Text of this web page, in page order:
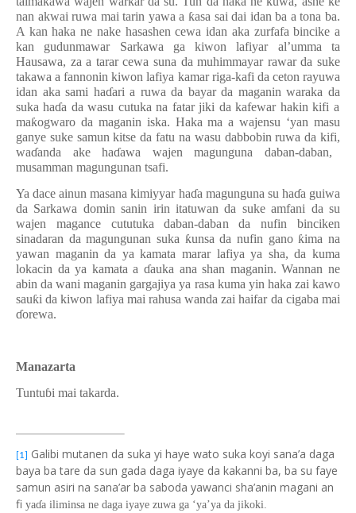
nan akwai ruwa mai tarin yawa a ƙasa sai dai idan ba a tona ba.
A kan haka ne nake hasashen cewa idan aka zurfafa bincike a
kan gudunmawar Sarkawa ga kiwon lafiyar al’umma ta
Hausawa, za a tarar cewa suna da muhimmayar rawar da suke
takawa a fannonin kiwon lafiya kamar riga-kafidaceton rayuwa
idan aka sami haɗari a ruwada bayar da maganin waraka da
suka haɗa dawasu cutuka na fatar jiki da kafewar hakin kifi a
maƙogwaro da maganin iska. Haka maa wajensu ‘yan masu
ganye suke samunkitse da fatu na wasu dabbobin ruwa da kifi,
waɗanda ake haɗawa wajen magunguna daban-daban,
musamman magungunan tsafi.
Ya dace ainun masana kimiyyar haɗa magunguna su haɗa guiwa
da Sarkawa domin sanin irin itatuwan da suke amfani da su
wajen magance cututuka daban-daban da nufin binciken
sinadaran da magungunan suka ƙunsa da nufin ganoƙima na
yawan maganin da ya kamata marar lafiya ya sha, da kuma
lokacin da ya kamata a ɗauka ana shan maganin. Wannan ne
abin da wani maganin gargajiya ya rasa kuma yin haka zai kawo
sauƙi da kiwon lafiya mai rahusa wanda zai haifar da cigaba mai
ɗorewa.
Manazarta
Tuntuɓi mai takarda.
[1]
Galibi mutanen da suka yi haye wato suka koyi sana’a daga
baya ba tare da sun gada daga iyaye da kakanni ba, ba su faye
samun asiri na sana’ar ba saboda yawanci sha’anin magani an
fi yaɗa iliminsa ne daga iyaye zuwa ga ‘ya’ya da jikoki.